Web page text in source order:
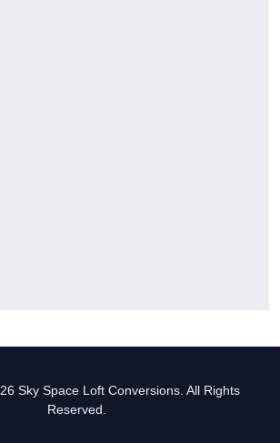
Sky Space Loft Conversions. All Rights
Reserved.